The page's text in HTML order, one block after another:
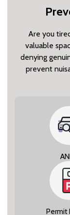
Are you
valuable
denying
prevent
Permit